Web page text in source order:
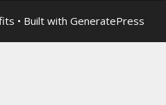
• Built with GeneratePress